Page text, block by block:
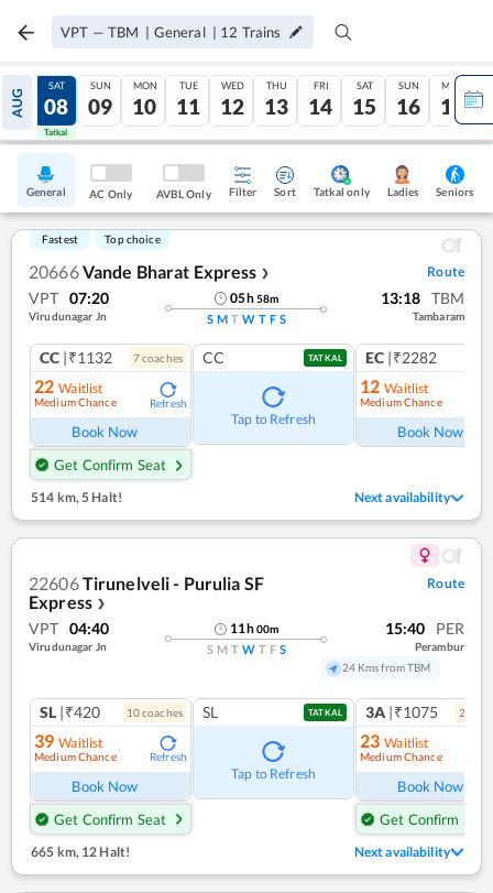
VPT — TBM | General | 12 Trains
AUG
07
Tatkal
SAT
08
Tatkal
SUN
09
MON
10
TUE
11
WED
12
THU
13
FRI
14
SAT
15
SUN
16
MON
17
General AC Only AVBL Only Filter Sort Tatkal only Ladies Seniors
Fastest Top choice
20666Vande Bharat Express ❯ Route
VPT 07:20
Virudunagar Jn
05h58m
S M T W T F S
13:18 TBM
Tambaram
CC |₹1132 7coaches
22 Waitlist
Medium Chance Refresh
Book Now
Get Confirm Seat
CC TATKAL
Tap to Refresh
EC |₹2282
12 Waitlist
Medium Chance
Book Now
514 km,5 Halt! Next availability
22606Tirunelveli - Purulia SF
Express ❯
Route
VPT 04:40
Virudunagar Jn
11h00m
S M T W T F S
15:40 PER
Perambur
24 Kms from TBM
SL |₹420 10coaches
39 Waitlist
Medium Chance Refresh
Book Now
Get Confirm Seat
SL TATKAL
Tap to Refresh
3A |₹1075 2
23 Waitlist
Medium Chance
Book Now
Get Confirm Seat
665 km, 12 Halt! Next availability